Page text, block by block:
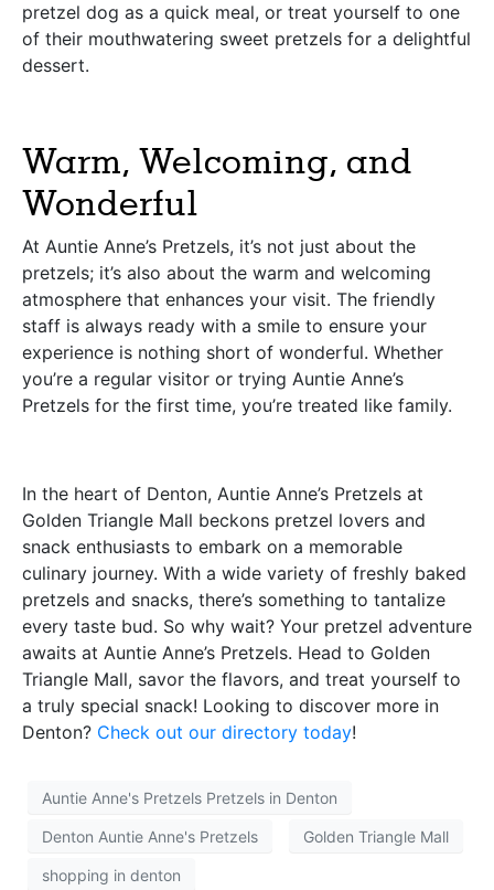
pretzel dog as a quick meal, or treat yourself to one
of their mouthwatering sweet pretzels for a delightful
dessert.
Warm, Welcoming, and
Wonderful
At Auntie Anne’s Pretzels, it’s not just about the
pretzels; it’s also about the warm and welcoming
atmosphere that enhances your visit. The friendly
staff is always ready with a smile to ensure your
experience is nothing short of wonderful. Whether
you’re a regular visitor or trying Auntie Anne’s
Pretzels for the first time, you’re treated like family.
In the heart of Denton, Auntie Anne’s Pretzels at
Golden Triangle Mall beckons pretzel lovers and
snack enthusiasts to embark on a memorable
culinary journey. With a wide variety of freshly baked
pretzels and snacks, there’s something to tantalize
every taste bud. So why wait? Your pretzel adventure
awaits at Auntie Anne’s Pretzels. Head to Golden
Triangle Mall, savor the flavors, and treat yourself to
a truly special snack! Looking to discover more in
Denton? Check out our directory today!
Auntie Anne's Pretzels Pretzels in Denton
Denton Auntie Anne's Pretzels Golden Triangle Mall
shopping in denton